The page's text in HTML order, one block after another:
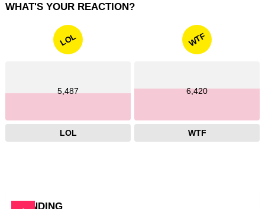
WHAT'S YOUR REACTION?
LOL
5,487
LOL
WTF
6,420
WTF
TRENDING